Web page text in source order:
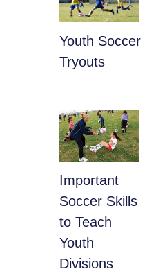
Youth Soccer
Tryouts
​Important
Soccer Skills
to Teach
Youth
Divisions